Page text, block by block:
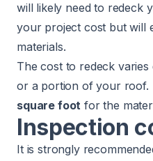
will likely need to redeck
your project cost but will
materials.
The cost to redeck
or a portion of your roof.
square foot for the
Inspection
It is strongly